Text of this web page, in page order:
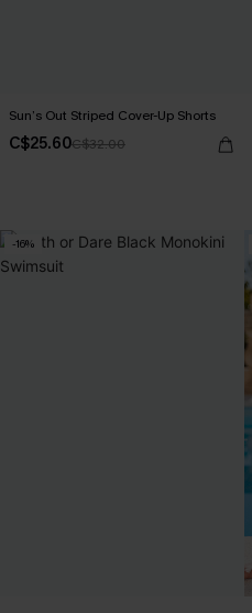
Sun’s Out Striped Cover-Up Shorts
C$25.60C$32.00
-16%